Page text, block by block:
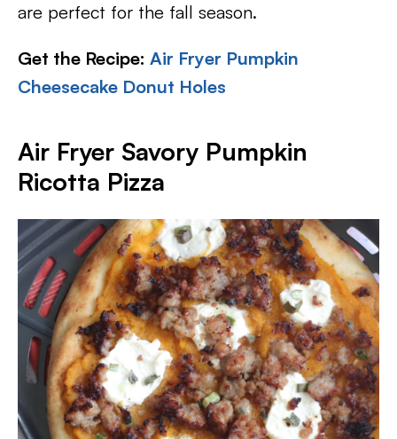
are perfect for the fall season.
Get the Recipe: Air Fryer Pumpkin
Cheesecake Donut Holes
Air Fryer Savory Pumpkin
Ricotta Pizza